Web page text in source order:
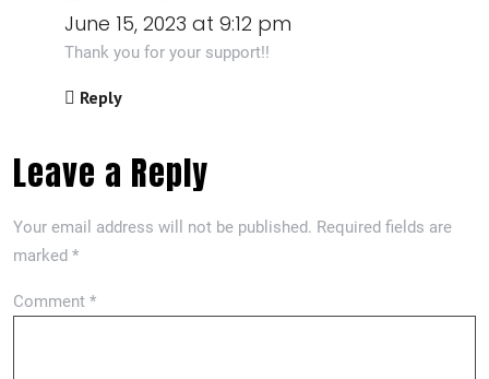
June 15, 2023 at 9:12 pm
Thank you for your support!!
Reply
Leave a Reply
Your email address will not be published. Required fields are
marked *
Comment *